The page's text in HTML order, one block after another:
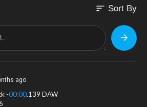
sort Sort By
ago
-00:00.139 DAW